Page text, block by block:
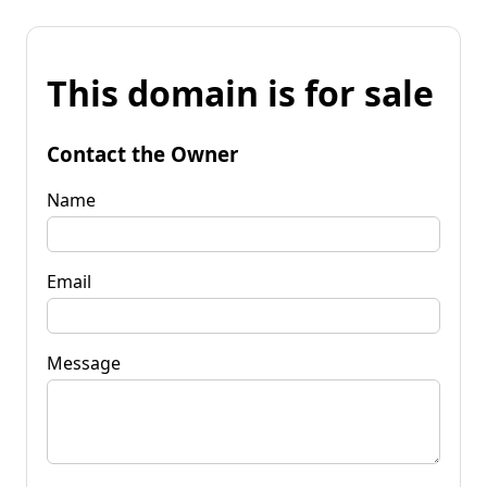
This domain is for sale
Contact the Owner
Name
Email
Message